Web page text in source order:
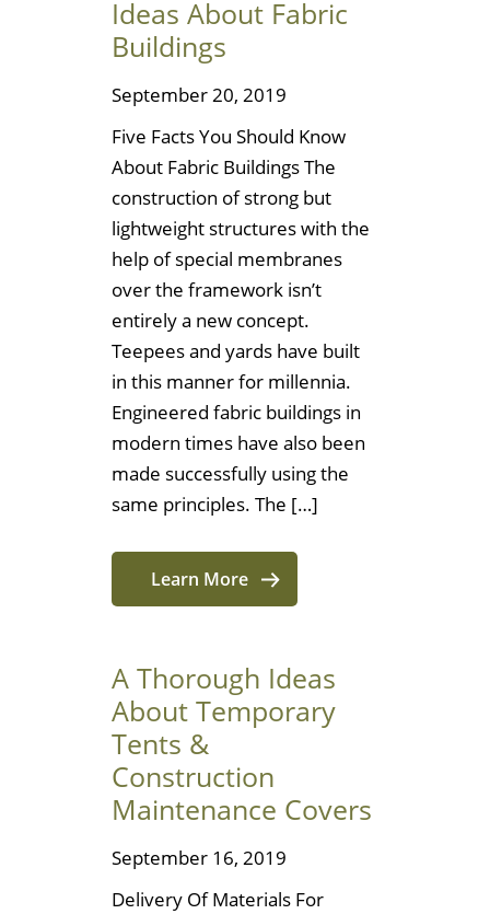
Ideas About Fabric
Buildings
September 20, 2019
Five Facts You Should Know
About Fabric Buildings The
construction of strong but
lightweight structures with the
help of special membranes
over the framework isn’t
entirely a new concept.
Teepees and yards have built
in this manner for millennia.
Engineered fabric buildings in
modern times have also been
made successfully using the
same principles. The […]
Learn More
A Thorough Ideas
About Temporary
Tents &
Construction
Maintenance Covers
September 16, 2019
Delivery Of Materials For